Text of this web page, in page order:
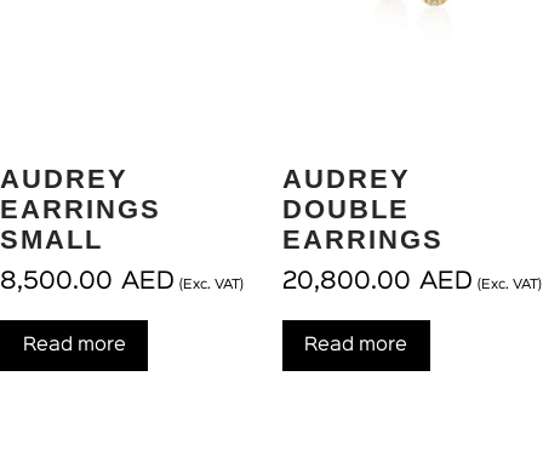
AUDREY
EARRINGS
SMALL
8,500.00 AED (Exc. VAT)
Read more
AUDREY
DOUBLE
EARRINGS
20,800.00 AED (Exc. VAT)
Read more